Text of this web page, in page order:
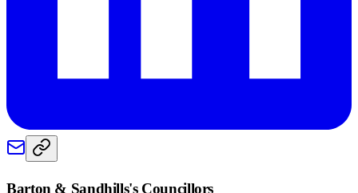
Barton & Sandhills's Councillors